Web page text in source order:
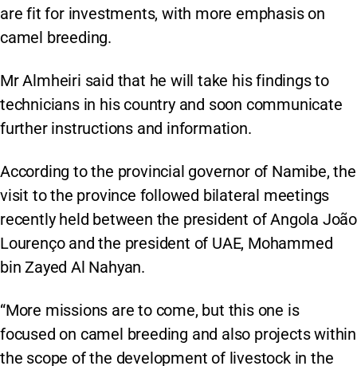
are fit for investments, with more emphasis on
camel breeding.
Mr Almheiri said that he will take his findings to
technicians in his country and soon communicate
further instructions and information.
According to the provincial governor of Namibe, the
visit to the province followed bilateral meetings
recently held between the president of Angola João
Lourenço and the president of UAE, Mohammed
bin Zayed Al Nahyan.
“More missions are to come, but this one is
focused on camel breeding and also projects within
the scope of the development of livestock in the